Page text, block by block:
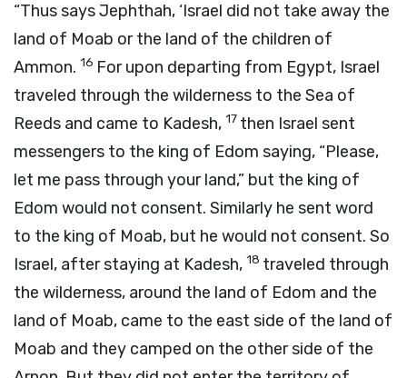
“Thus says Jephthah, ‘Israel did not take away the
land of Moab or the land of the children of
Ammon. 16 For upon departing from Egypt, Israel
traveled through the wilderness to the Sea of
Reeds and came to Kadesh, 17 then Israel sent
messengers to the king of Edom saying, “Please,
let me pass through your land,” but the king of
Edom would not consent. Similarly he sent word
to the king of Moab, but he would not consent. So
Israel, after staying at Kadesh, 18 traveled through
the wilderness, around the land of Edom and the
land of Moab, came to the east side of the land of
Moab and they camped on the other side of the